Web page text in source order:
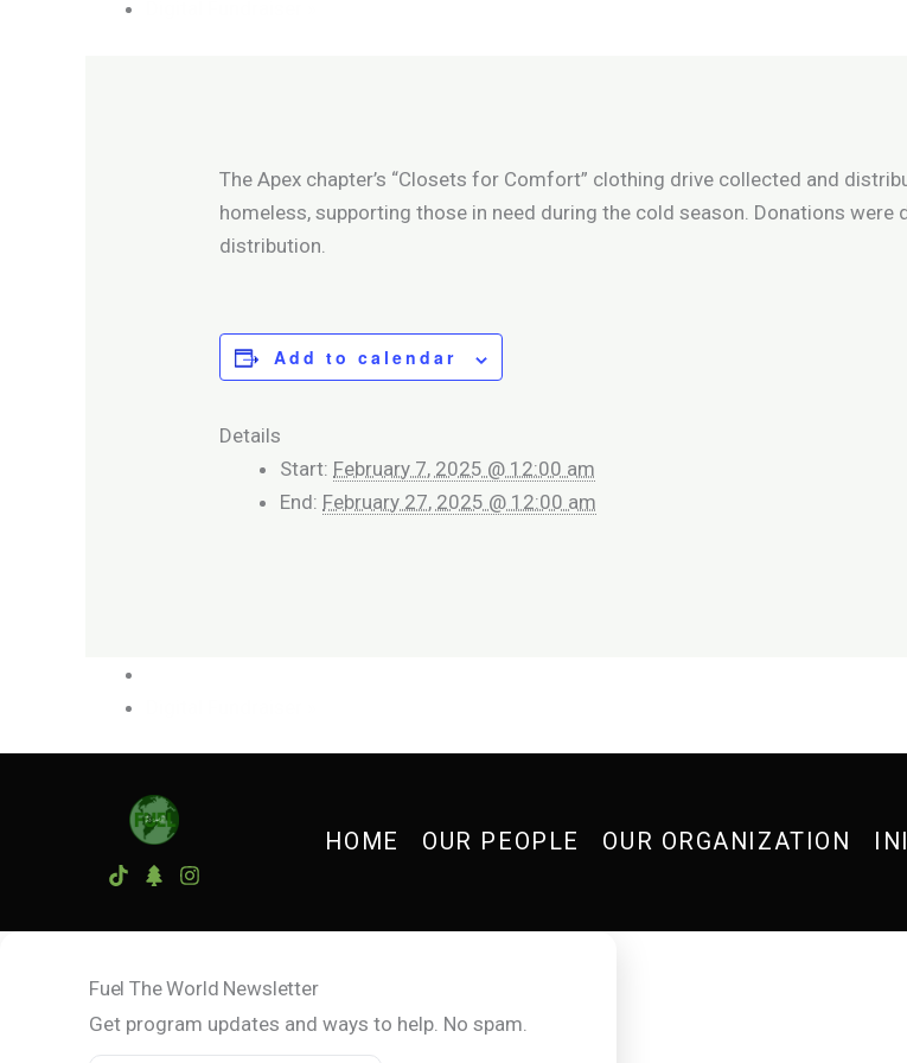
The Apex chapter’s “Closets for Comfort” clothing drive collected and
homeless, supporting those in need during the cold season. Donations
distribution.
Add to calendar
Details
Start: February 7, 2025 @ 12:00 am
End: February 27, 2025 @ 12:00 am
HOME OUR PEOPLE OUR ORGANIZATION
Fuel The World Newsletter
Get program updates and ways to help. No spam.